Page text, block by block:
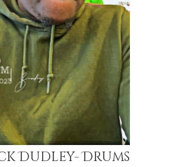
Dudley- Drums